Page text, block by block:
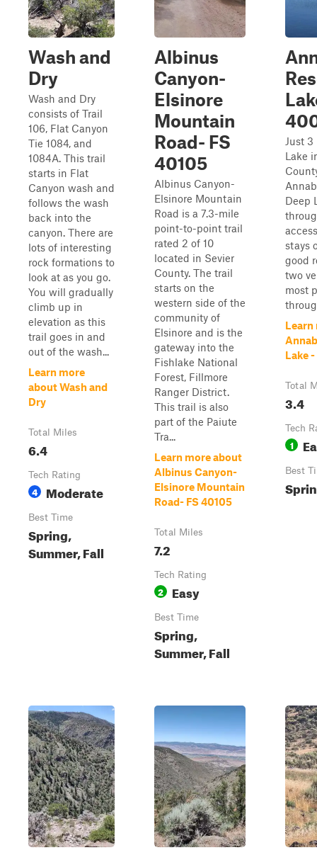
Wash and
Dry
Wash and Dry
consists of Trail
106, Flat Canyon
Tie 1084, and
1084A. This trail
starts in Flat
Canyon wash and
follows the wash
back into the
canyon. There are
lots of interesting
rock formations to
look at as you go.
You will gradually
climb up in
elevation as this
trail goes in and
out of the wash...
Learn more
about Wash and
Dry
Total Miles
6.4
Tech Rating
4 Moderate
Best Time
Spring,
Summer, Fall
Albinus
Canyon-
Elsinore
Mountain
Road- FS
40105
Albinus Canyon-
Elsinore Mountain
Road is a 7.3-mile
point-to-point trail
rated 2 of 10
located in Sevier
County. The trail
starts on the
western side of the
community of
Elsinore and is the
gateway into the
Fishlake National
Forest, Fillmore
Ranger District.
This trail is also
part of the Paiute
Tra...
Learn more about
Albinus Canyon-
Elsinore Mountain
Road- FS 40105
Total Miles
7.2
Tech Rating
2 Easy
Best Time
Spring,
Summer, Fall
Just
Lake
Deep
stays
good
two
most
Learn
Lake
Total
3.4
Tech
1
Best